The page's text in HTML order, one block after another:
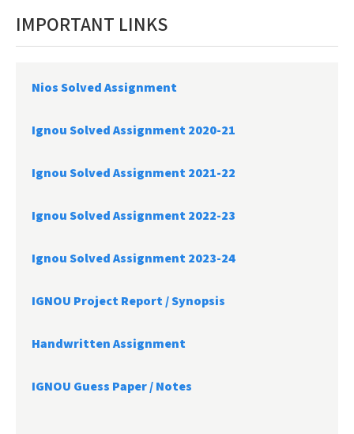
IMPORTANT LINKS
Nios Solved Assignment
Ignou Solved Assignment 2020-21
Ignou Solved Assignment 2021-22
Ignou Solved Assignment 2022-23
Ignou Solved Assignment 2023-24
IGNOU Project Report /Synopsis
Handwritten Assignment
IGNOU Guess Paper / Notes